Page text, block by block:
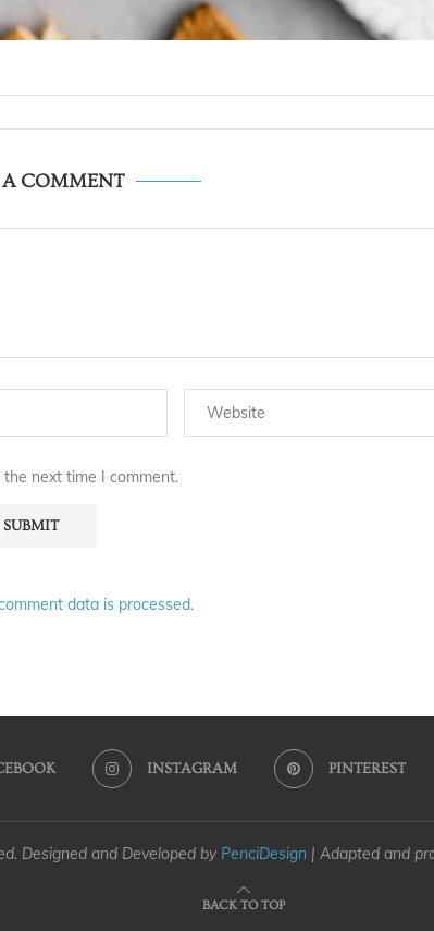
A COMMENT
next time I comment.
data is processed.
INSTAGRAM PINTEREST
Designed and Developed by PenciDesign | Adapted and
BACK TO TOP